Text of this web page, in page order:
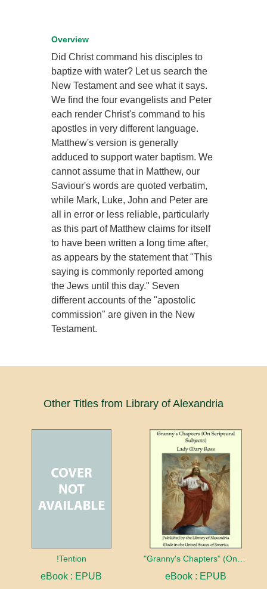
Overview
Did Christ command his disciples to
baptize with water? Let us search the
New Testament and see what it says.
We find the four evangelists and Peter
each render Christ's command to his
apostles in very different language.
Matthew's version is generally
adduced to support water baptism. We
cannot assume that in Matthew, our
Saviour's words are quoted verbatim,
while Mark, Luke, John and Peter are
all in error or less reliable, particularly
as this part of Matthew claims for itself
to have been written a long time after,
as appears by the statement that "This
saying is commonly reported among
the Jews until this day." Seven
different accounts of the "apostolic
commission" are given in the New
Testament.
Other Titles from Library of Alexandria
!Tention
eBook : EPUB eBook : EPUB